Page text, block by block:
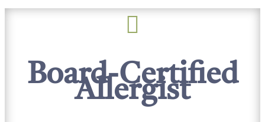

Board-Certified
Allergist